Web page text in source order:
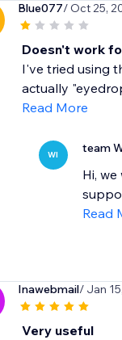
Blue077/ Oct 25,
Doesn't work
I've tried using
actually
Read More
WI team
Hi,
Read
Inawebmail/ Jan
Very useful